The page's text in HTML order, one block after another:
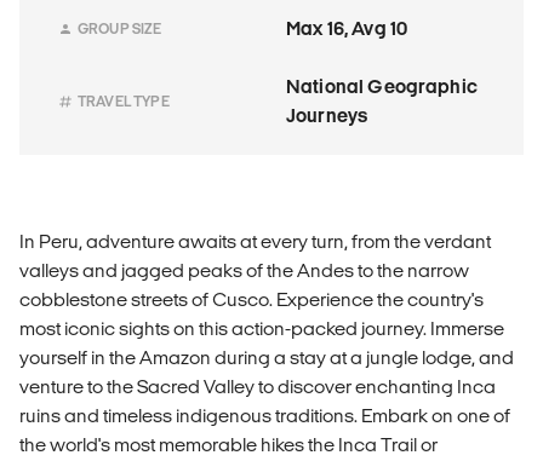
GROUP SIZE Max 16, Avg 10
TRAVEL TYPE
National Geographic
Journeys
In Peru, adventure awaits at every turn, from the verdant
valleys and jagged peaks of the Andes to the narrow
cobblestone streets of Cusco. Experience the country's
most iconic sights on this action-packed journey. Immerse
yourself in the Amazon during a stay at a jungle lodge, and
venture to the Sacred Valley to discover enchanting Inca
ruins and timeless indigenous traditions. Embark on one of
the world's most memorable hikes the Inca Trail or